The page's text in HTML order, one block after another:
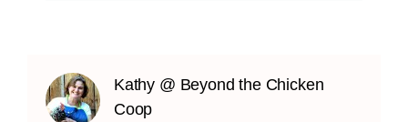
Kathy @ Beyond the Chicken
Coop